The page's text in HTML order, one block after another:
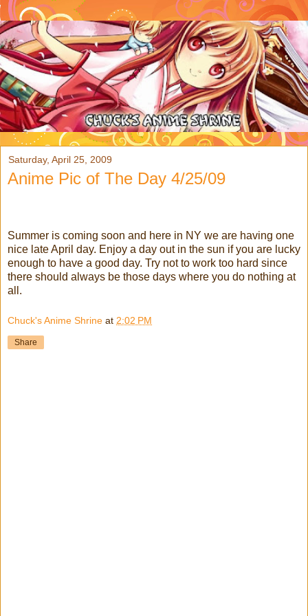
Saturday, April 25, 2009
Anime Pic of The Day 4/25/09
Summer is coming soon and here in NY we are having one
nice late April day. Enjoy a day out in the sun if you are lucky
enough to have a good day. Try not to work too hard since
there should always be those days where you do nothing at
all.
Chuck's Anime Shrine at 2:02 PM
Share